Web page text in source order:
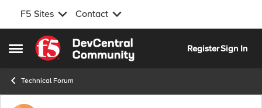
F5 Sites Contact
Open Side Menu
Skip to content
RegisterSign In
Technical Forum